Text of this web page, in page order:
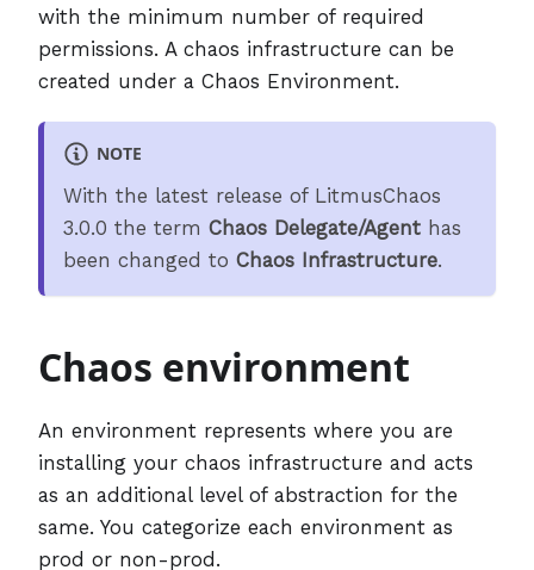
with the minimum number of required
permissions. A chaos infrastructure can be
created under a Chaos Environment.
NOTE
With the latest release of LitmusChaos
3.0.0 the term Chaos Delegate/Agent has
been changed to Chaos Infrastructure.
Chaos environment
An environment represents where you are
installing your chaos infrastructure and acts
as an additional level of abstraction for the
same. You categorize each environment as
prod or non-prod.